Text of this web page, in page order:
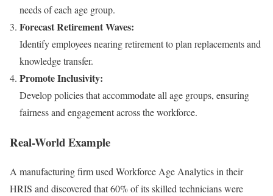
needs of each age group.
Forecast Retirement Waves:
Identify employees nearing retirement to plan replacements and
knowledge transfer.
Promote Inclusivity:
Develop policies that accommodate all age groups, ensuring
fairness and engagement across the workforce.
Real-World Example
A manufacturing firm used Workforce Age Analytics in their
HRIS and discovered that 60% of its skilled technicians were